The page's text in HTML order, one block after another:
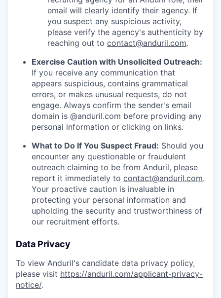
email will clearly identify their agency. If
you suspect any suspicious activity,
please verify the agency's authenticity by
reaching out to contact@anduril.com.
Exercise Caution with Unsolicited Outreach:
If you receive any communication that
appears suspicious, contains grammatical
errors, or makes unusual requests, do not
engage. Always confirm the sender's email
domain is @anduril.com before providing any
personal information or clicking on links.
What to Do If You Suspect Fraud: Should you
encounter any questionable or fraudulent
outreach claiming to be from Anduril, please
report it immediately to contact@anduril.com.
Your proactive caution is invaluable in
protecting your personal information and
upholding the security and trustworthiness of
our recruitment efforts.
Data Privacy
To view Anduril's candidate data privacy policy,
please visit https://anduril.com/applicant-privacy-
notice/.